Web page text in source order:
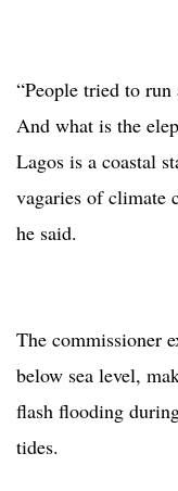
“People tried to
And what is the
Lagos is a coastal
vagaries of climate
he said.
The commissioner
below sea level,
flash flooding
tides.